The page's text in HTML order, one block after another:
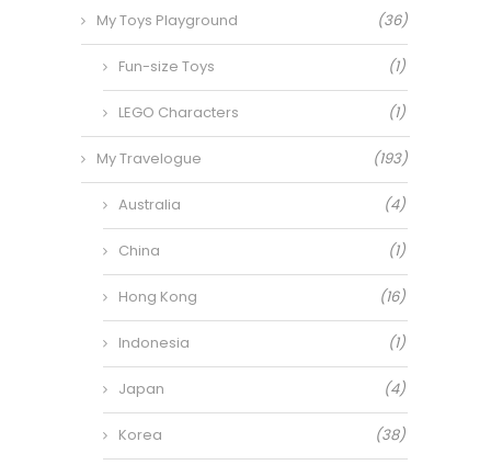
My Toys Playground (36)
Fun-size Toys (1)
LEGO Characters (1)
My Travelogue (193)
Australia (4)
China (1)
Hong Kong (16)
Indonesia (1)
Japan (4)
Korea (38)